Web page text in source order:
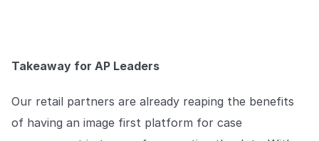
Takeaway for AP Leaders
Our retail partners are already reaping the benefits
of having an image first platform for case